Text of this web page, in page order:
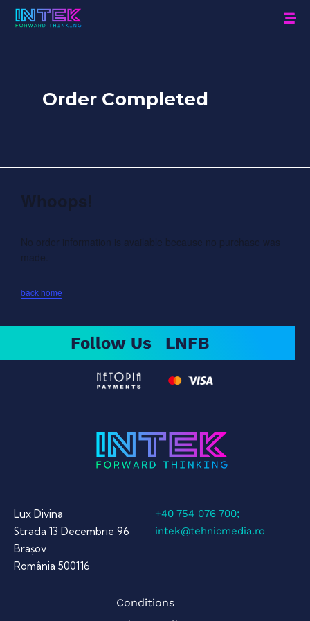
Order Completed
Whoops!
No order information is available because no purchase was
made.
back home
Follow Us LNFB
Lux Divina
Strada 13 Decembrie 96
Brașov
România 500116
+40 754 076 700;
intek@tehnicmedia.ro
Conditions